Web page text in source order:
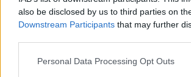
also be disclosed by us to third parties on
Downstream Participants that may further
Personal Data Processing Opt Outs
our online Data Enquiry Form linked
If you need to make a complaint about the
handled your data, we have a specially
can help. Within one calendar month of